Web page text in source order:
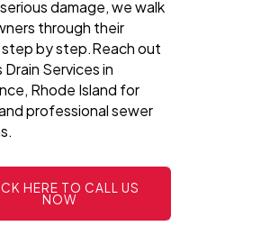
damage, we walk
through their
by step.Reach out
Drain Services in
Rhode Island for
professional sewer
HERE TO CALL US
NOW